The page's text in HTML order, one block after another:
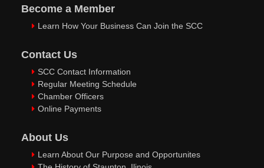
Become a Member
Learn How Your Business Can Join the SCC
Contact Us
SCC Contact Information
Regular Meeting Schedule
Chamber Officers
Online Payments
About Us
Learn About Our Purpose and Opportunites